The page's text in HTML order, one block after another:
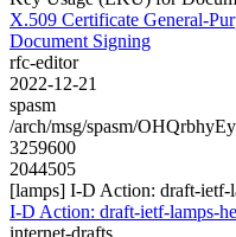
X.509 Certificate General-
Document Signing
rfc-editor
2022-12-21
spasm
/arch/msg/spasm/
3259600
2044505
[lamps] I-D Action: draft-ietf-
I-D Action: draft-ietf-lamps-
internet-drafts